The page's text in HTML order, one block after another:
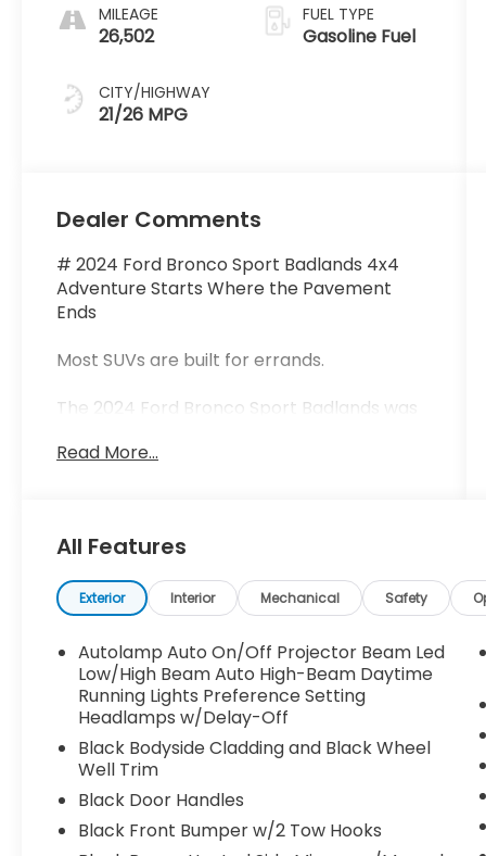
MILEAGE
26,502
CITY/HIGHWAY
21/26 MPG
FUEL TYPE
Gasoline Fuel
Dealer Comments
# 2024 Ford Bronco Sport Badlands 4x4
Adventure Starts Where the Pavement
Ends
Most SUVs are built for errands.
The 2024 Ford Bronco Sport Badlands was
people who see a dirt road and wonder
where it leads. It's for the weekend
explorers, mountain travelers, campers,
hikers, and everyday adventurers who
believe the best memories are found
beyond the GPS route.
The moment you see the Bronco name
across the grille, you know this isn't another
crossover trying to look rugged.
This is the real thing.
Read More...
All Features
Exterior Interior Mechanical Safety
Autolamp Auto On/Off Projector Beam Led
Low/High Beam Auto High-Beam Daytime
Running Lights Preference Setting
Headlamps w/Delay-Off
Black Bodyside Cladding and Black Wheel
Well Trim
Black Door Handles
Black Front Bumper w/2 Tow Hooks